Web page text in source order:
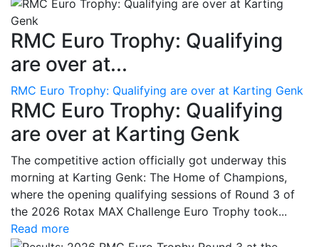
RMC Euro Trophy: Qualifying
are over at...
RMC Euro Trophy: Qualifying are over at Karting Genk
RMC Euro Trophy: Qualifying
are over at Karting Genk
The competitive action officially got underway this
morning at Karting Genk: The Home of Champions,
where the opening qualifying sessions of Round 3 of
the 2026 Rotax MAX Challenge Euro Trophy took...
Read more